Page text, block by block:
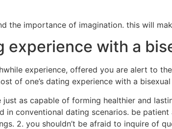
the importance of imagination. this will
with a
experience, offered you are alert to
of one’s dating experience with a
as capable of forming healthier and
in conventional dating scenarios. be
2. you shouldn’t be afraid to inquire of